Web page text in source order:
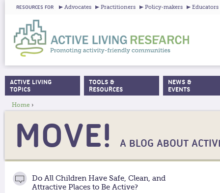
RESOURCES FOR Advocates Practitioners Policy-makers Educators
YOU ARE HERE
Home ›
MOVE! A BLOG ABOUT
Do All Children Have Safe, Clean, and
Attractive Places to Be Active?
MAIN MENU
ACTIVE LIVING
TOPICS
TOOLS &
RESOURCES
NEWS &
EVENTS